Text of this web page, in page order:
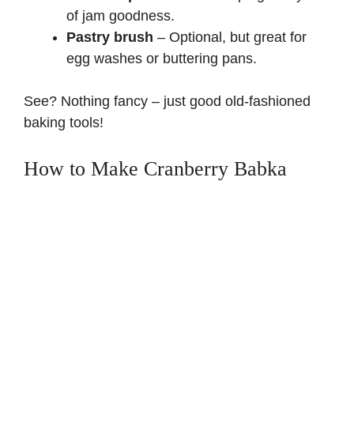
of jam goodness.
Pastry brush – Optional, but great for
egg washes or buttering pans.
See? Nothing fancy – just good old-fashioned
baking tools!
How to Make Cranberry Babka